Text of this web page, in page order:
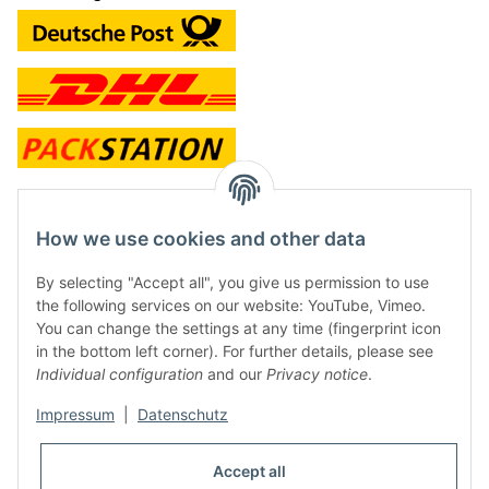
contact and shop
Along with the Onlineshop we have a shop in Hütten.:
Frontline Games
Färbereiweg 3A
24358 Hütten
Tel: 0049 (0)4353-991314
Or call us to arrange a time
How we use cookies and other data
By selecting "Accept all", you give us permission to use
the following services on our website: YouTube, Vimeo.
You can change the settings at any time (fingerprint icon
in the bottom left corner). For further details, please see
Individual configuration and our Privacy notice.
Impressum Datenschutz
Accept all